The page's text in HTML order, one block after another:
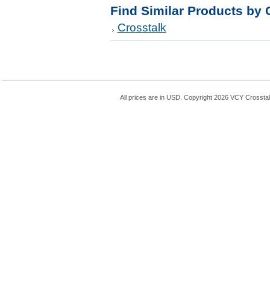
Find Similar Products by
Crosstalk
All prices are in USD . Copyright 2026 VCY